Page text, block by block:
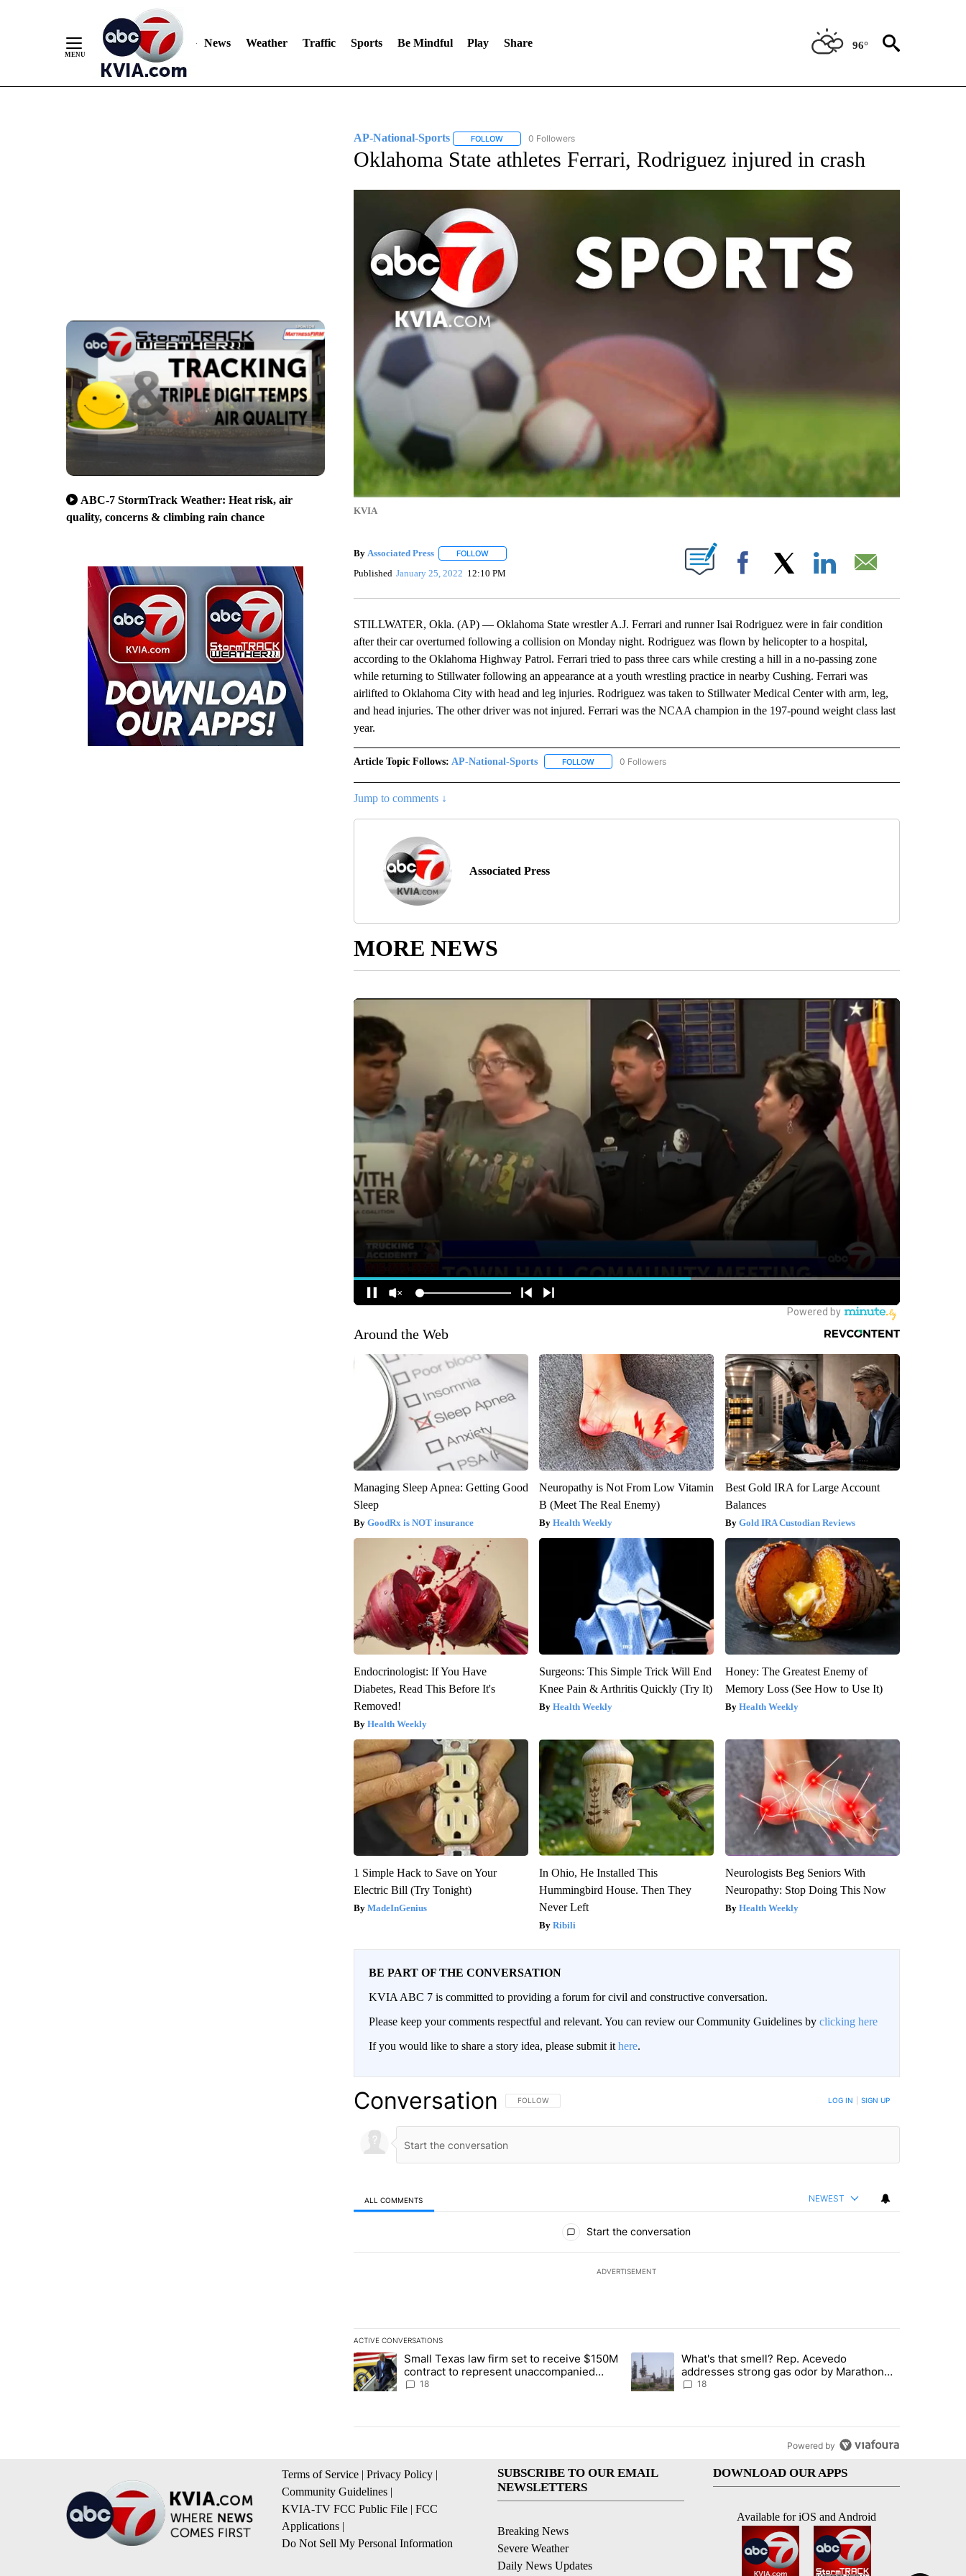
News Weather Traffic Sports Be Mindful Play Share 96°
ABC-7 StormTrack Weather: Heat risk, air
quality, concerns & climbing rain chance
AP-National-Sports FOLLOWFOLLOW "AP-NATIONAL-SPORTS" TO RECEIVE NOTIFICATIONS ABOUT NEW PAGES ON "AP-NATIONAL-SPORTS".
0 Followers
Oklahoma State athletes Ferrari, Rodriguez injured in crash
KVIA
By Associated Press FOLLOWFOLLOW "" TO RECEIVE NOTIFICATIONS ABOUT NEW PAGES ON "".
Published January 25, 2022 12:10 PM Facebook
STILLWATER, Okla. (AP) — Oklahoma State wrestler A.J. Ferrari and runner Isai Rodriguez were in fair condition
after their car overturned following a collision on Monday night. Rodriguez was flown by helicopter to a hospital,
according to the Oklahoma Highway Patrol. Ferrari tried to pass three cars while cresting a hill in a no-passing zone
while returning to Stillwater following an appearance at a youth wrestling practice in nearby Cushing. Ferrari was
airlifted to Oklahoma City with head and leg injuries. Rodriguez was taken to Stillwater Medical Center with arm, leg,
and head injuries. The other driver was not injured. Ferrari was the NCAA champion in the 197-pound weight class last
year.
Article Topic Follows: AP-National-Sports FOLLOWFOLLOW "AP-NATIONAL-SPORTS" TO RECEIVE NOTIFICATIONS ABOUT NEW PAGES ON "AP-
0 Followers
Jump to comments ↓
Associated Press
MORE NEWS
Around the Web
Managing Sleep Apnea: Getting Good
Sleep
GoodRx is NOT insurance
Neuropathy is Not From Low Vitamin
B (Meet The Real Enemy)
Health Weekly
Best Gold IRA for Large Account
Balances
Gold IRA Custodian Reviews
Endocrinologist: If You Have
Diabetes, Read This Before It's
Removed!
Health Weekly
Surgeons: This Simple Trick Will End
Knee Pain & Arthritis Quickly (Try It)
Health Weekly
Honey: The Greatest Enemy of
Memory Loss (See How to Use It)
Health Weekly
1 Simple Hack to Save on Your
Electric Bill (Try Tonight)
MadeInGenius
In Ohio, He Installed This
Hummingbird House. Then They
Never Left
Ribili
Neurologists Beg Seniors With
Neuropathy: Stop Doing This Now
Health Weekly
BE PART OF THE CONVERSATION
KVIA ABC 7 is committed to providing a forum for civil and constructive conversation.
Please keep your comments respectful and relevant. You can review our Community Guidelines by clicking here
If you would like to share a story idea, please submit it here.
Conversation FOLLOW THIS CONVERSATION TO BE NOTIFIED WHEN NEW COMMENTS ARE POSTED
FOLLOW LOG IN SIGN UP
ALL COMMENTS NEWEST
Start the conversation
ADVERTISEMENT
ACTIVE CONVERSATIONS
The following is a list of the most commented articles in the last 7 days.
A trending article titled "Small Texas law firm set to receive $150M contract to represent unaccompanied migrant children" with
Small Texas law firm set to receive $150M
contract to represent unaccompanied
migrant children
18
A trending article titled "What's that smell? Rep. Acevedo addresses
What's that smell? Rep. Acevedo
addresses strong gas odor by Marathon
refinery
18
Powered by
Terms of Service | Privacy Policy |
Community Guidelines |
KVIA-TV FCC Public File | FCC
Applications |
Do Not Sell My Personal Information
SUBSCRIBE TO OUR EMAIL
NEWSLETTERS
Breaking News
Severe Weather
Daily News Updates
DOWNLOAD OUR APPS
Available for iOS and Android